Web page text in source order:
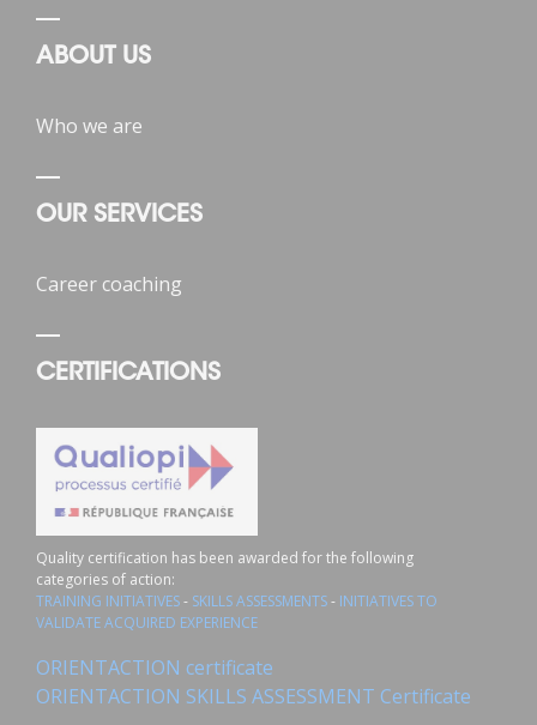
ABOUT US
Who we are
OUR SERVICES
Career coaching
CERTIFICATIONS
Quality certification has been awarded for the following
categories of action:
TRAINING INITIATIVES- SKILLS ASSESSMENTS- INITIATIVES TO
VALIDATE ACQUIRED EXPERIENCE
ORIENTACTION certificate
ORIENTACTION SKILLS ASSESSMENT Certificate